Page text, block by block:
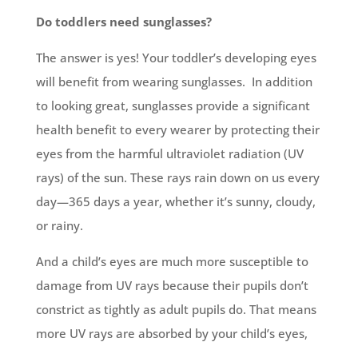
Do toddlers need sunglasses?
The answer is yes! Your toddler’s developing eyes
will benefit from wearing sunglasses. In addition
to looking great, sunglasses provide a significant
health benefit to every wearer by protecting their
eyes from the harmful ultraviolet radiation (UV
rays) of the sun. These rays rain down on us every
day—365 days a year, whether it’s sunny, cloudy,
or rainy.
And a child’s eyes are much more susceptible to
damage from UV rays because their pupils don’t
constrict as tightly as adult pupils do. That means
more UV rays are absorbed by your child’s eyes,